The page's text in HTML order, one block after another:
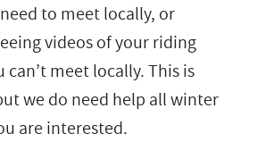
to meet locally, or
videos of your riding
meet locally. This is
we do need help all winter
are interested.